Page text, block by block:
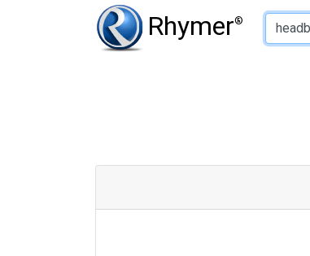
Rhymer®
Type of Rhyme: